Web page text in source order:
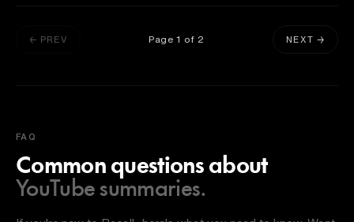
← PREV Page 1 of 2 NEXT →
FAQ
Common questions about
YouTube summaries.